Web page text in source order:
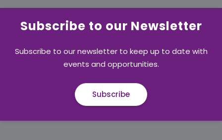
Subscribe to our Newsletter
Subscribe to our newsletter to keep up to date with
events and opportunities.
Subscribe